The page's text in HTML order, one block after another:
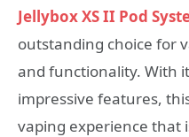
Jellybox XS II Pod
outstanding choice for
and functionality. With
impressive features,
vaping experience that